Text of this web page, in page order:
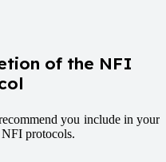
of the NFI
you include in your
protocols.